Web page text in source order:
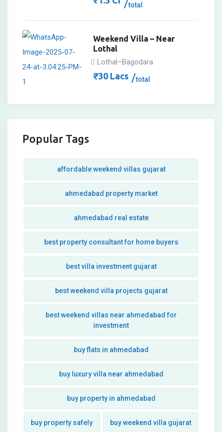
total
Weekend Villa – Near
Lothal
Lothal–Bagodara
₹30 Lacs total
Popular Tags
affordable weekend villas gujarat
ahmedabad property market
ahmedabad real estate
best property consultant for home buyers
best villa investment gujarat
best weekend villa projects gujarat
best weekend villas near ahmedabad for
investment
buy flats in ahmedabad
buy luxury villa near ahmedabad
buy property in ahmedabad
buy property safely buy weekend villa gujarat